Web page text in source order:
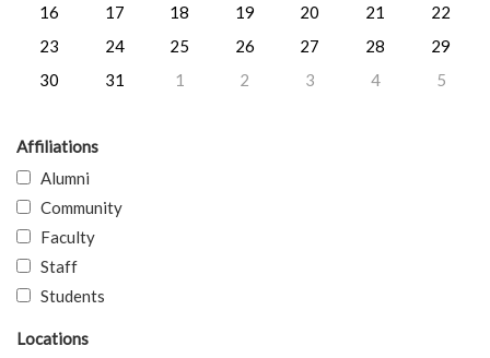
16
17 18 19 20 21
22
23
24 25 26 27 28
29
30
31 1 2 3 4 5
Affiliations
Alumni
Community
Faculty
Staff
Students
Locations